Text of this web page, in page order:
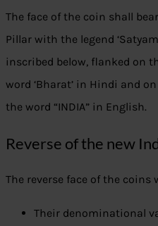
The face of the coin shall
Pillar with the legend
inscribed below, flanked on
word ‘Bharat’ in Hindi and
the word “INDIA” in English.
Reverse of the new
The reverse face of the coins
Their denominational